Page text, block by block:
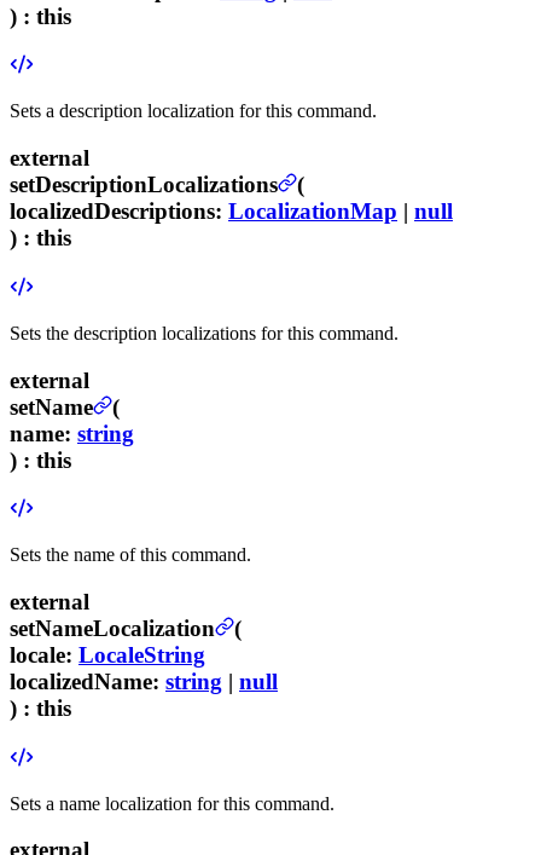
) : this
Sets a description localization for this command.
external
setDescriptionLocalizations
(
localizedDescriptions: LocalizationMap | null
) : this
Sets the description localizations for this command.
external
setName
(
name: string
) : this
Sets the name of this command.
external
setNameLocalization
(
locale: LocaleString
localizedName: string | null
) : this
Sets a name localization for this command.